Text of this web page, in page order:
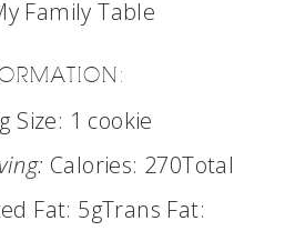
Family Table
Size: 1 cookie
Calories: 270Total
Fat: 5gTrans Fat: